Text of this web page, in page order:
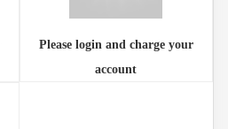
Please login and charge your
account